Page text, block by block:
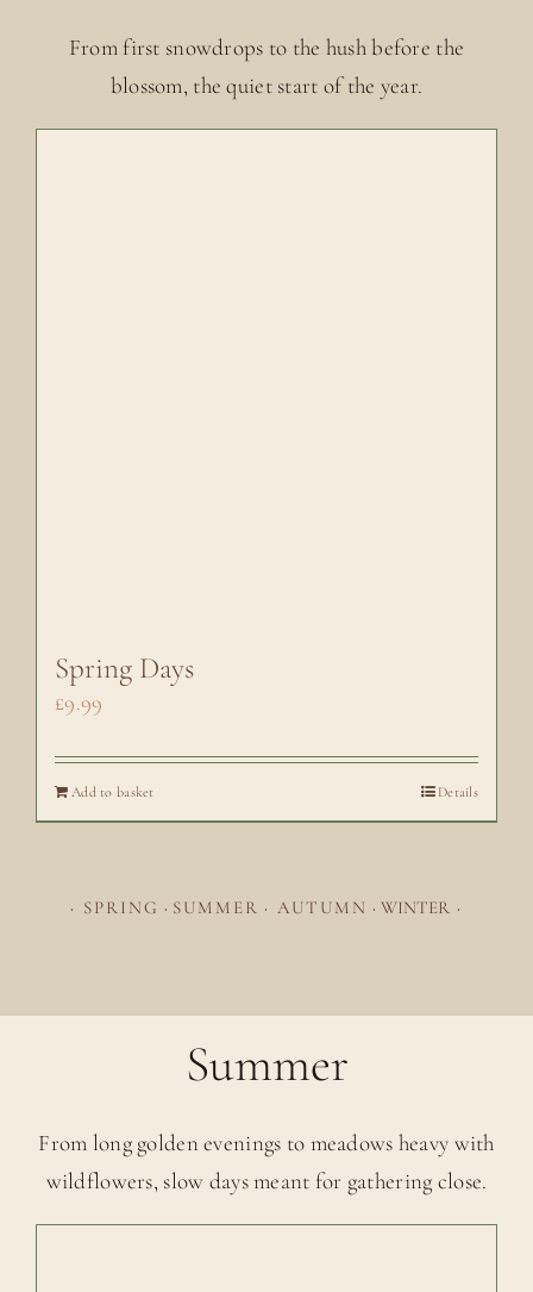
From first snowdrops to the hush before the
blossom, the quiet start of the year.
Spring Days
£9.99
Add to basket Details
· SPRING · SUMMER · AUTUMN · WINTER ·
Summer
From long golden evenings to meadows heavy with
wildflowers, slow days meant for gathering close.